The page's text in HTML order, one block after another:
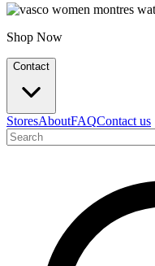
Shop Now
Contact
StoresAboutFAQContact us